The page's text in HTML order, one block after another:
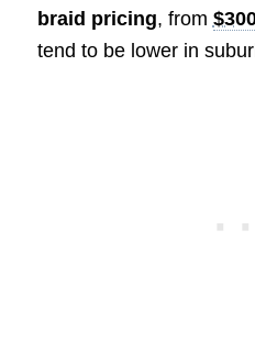
braid pricing, from
tend to be lower in